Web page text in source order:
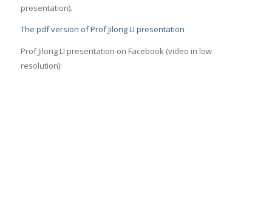
presentation).
The pdf version of Prof Jilong LI presentation
Prof Jilong LI presentation on Facebook (video in low
resolution):